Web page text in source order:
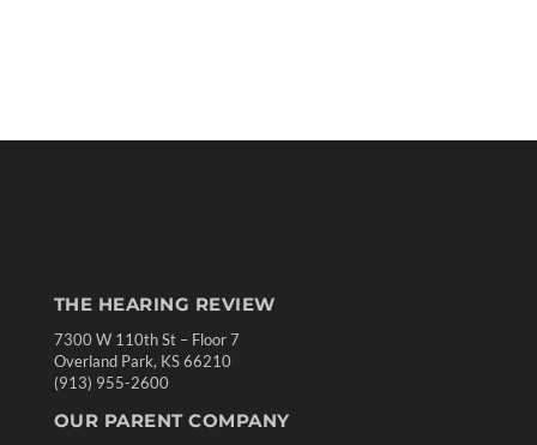
THE HEARING REVIEW
7300 W 110th St – Floor 7
Overland Park, KS 66210
(913) 955-2600
OUR PARENT COMPANY